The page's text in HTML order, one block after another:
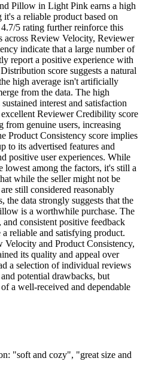
Pillow in Light Pink earns a high
a reliable product based on
5 rating further reinforce this
across Review Velocity, Reviewer
indicate that a large number of
report a positive experience with
score suggests a natural
high average isn't artificially
from the data. The high
interest and satisfaction
Reviewer Credibility score
from genuine users, increasing
Product Consistency score implies
to its advertised features and
positive user experiences. While
lowest among the factors, it's still a
while the seller might not be
still considered reasonably
the data strongly suggests that the
is a worthwhile purchase. The
consistent positive feedback
reliable and satisfying product.
and Product Consistency,
its quality and appeal over
a selection of individual reviews
potential drawbacks, but
a well-received and dependable
"soft and cozy", "great size and